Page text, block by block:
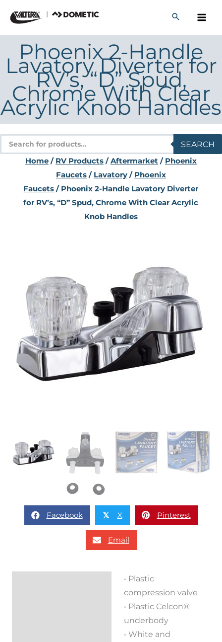
content
Phoenix 2-Handle
Lavatory Diverter for
RV’s, “D” Spud,
Chrome With Clear
Acrylic Knob Handles
Products
search
SEARCH
Home/ RV Products/Aftermarket/ Phoenix
Faucets/ Lavatory/ Phoenix
Faucets / Phoenix 2-Handle Lavatory Diverter
for RV’s, “D” Spud, Chrome With Clear Acrylic
Knob Handles
Facebook 𝕏 X Pinterest
Email
• Plastic
compression valve
• Plastic Celcon®
underbody
• White and